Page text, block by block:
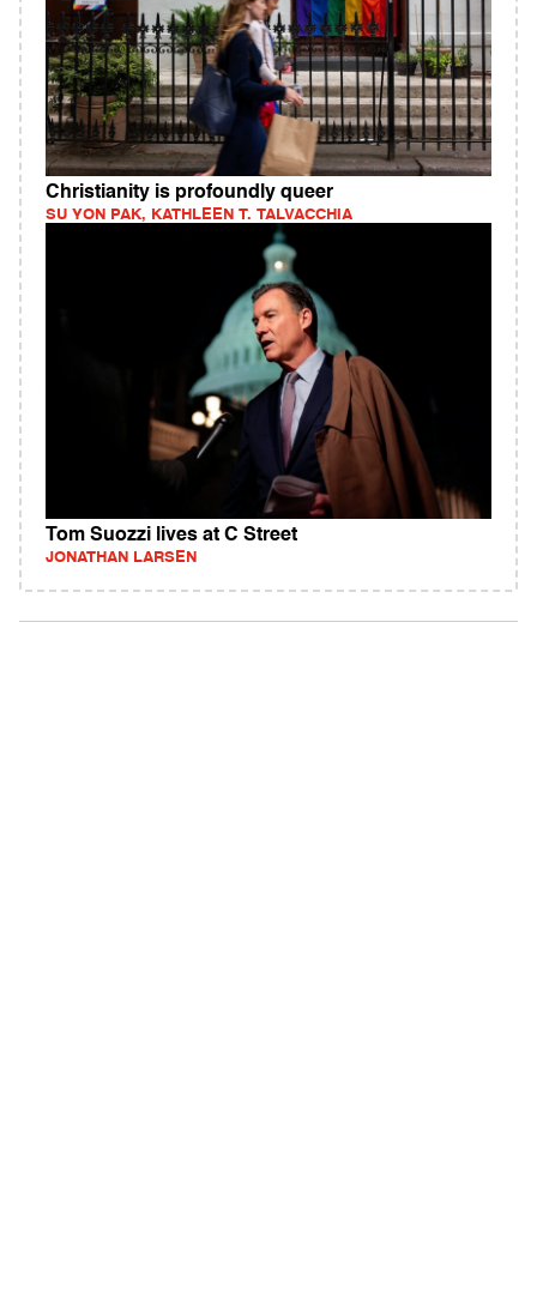
Christianity is profoundly queer
SU YON PAK, KATHLEEN T. TALVACCHIA
Tom Suozzi lives at C Street
JONATHAN LARSEN